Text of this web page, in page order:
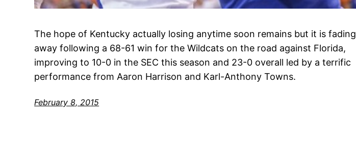
The hope of Kentucky actually losing anytime soon remains but it is fading
away following a 68-61 win for the Wildcats on the road against Florida,
improving to 10-0 in the SEC this season and 23-0 overall led by a terrific
performance from Aaron Harrison and Karl-Anthony Towns.
February 8, 2015